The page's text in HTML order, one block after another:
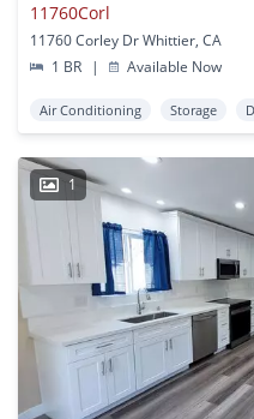
11760Corl
11760 Corley Dr Whittier, CA
1 BR
| Available Now
Air Conditioning Storage
1